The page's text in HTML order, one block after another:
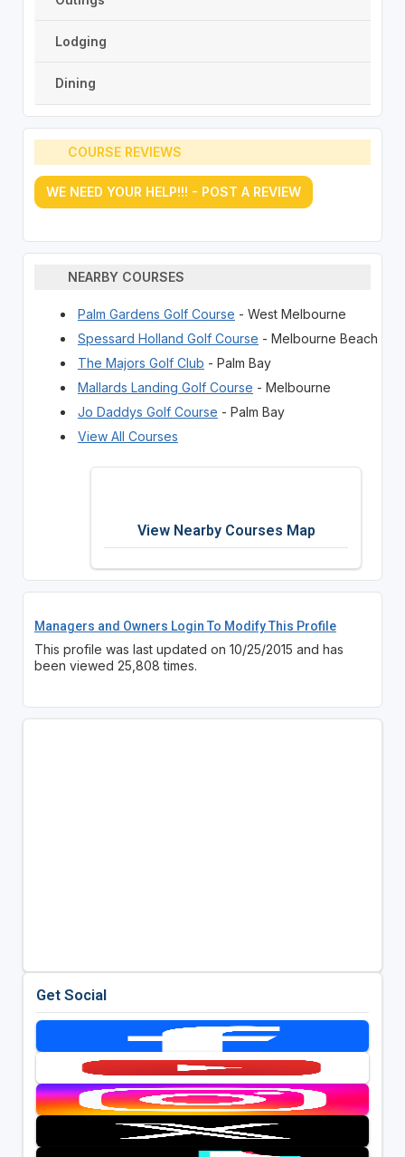
Lodging
Dining
COURSE REVIEWS
WE NEED YOUR HELP!!! - POST A REVIEW
NEARBY COURSES
Palm Gardens Golf Course - West Melbourne
Spessard Holland Golf Course - Melbourne Beach
The Majors Golf Club - Palm Bay
Mallards Landing Golf Course - Melbourne
Jo Daddys Golf Course - Palm Bay
View All Courses
View Nearby Courses Map
Managers and Owners Login To Modify This Profile
This profile was last updated on 10/25/2015 and has
been viewed 25,808 times.
Get Social